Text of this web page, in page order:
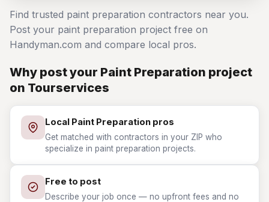
Find trusted paint preparation contractors near you.
Post your paint preparation project free on
Handyman.com and compare local pros.
Why post your Paint Preparation project
on Tourservices
Local Paint Preparation pros
Get matched with contractors in your ZIP who
specialize in paint preparation projects.
Free to post
Describe your job once — no upfront fees and no